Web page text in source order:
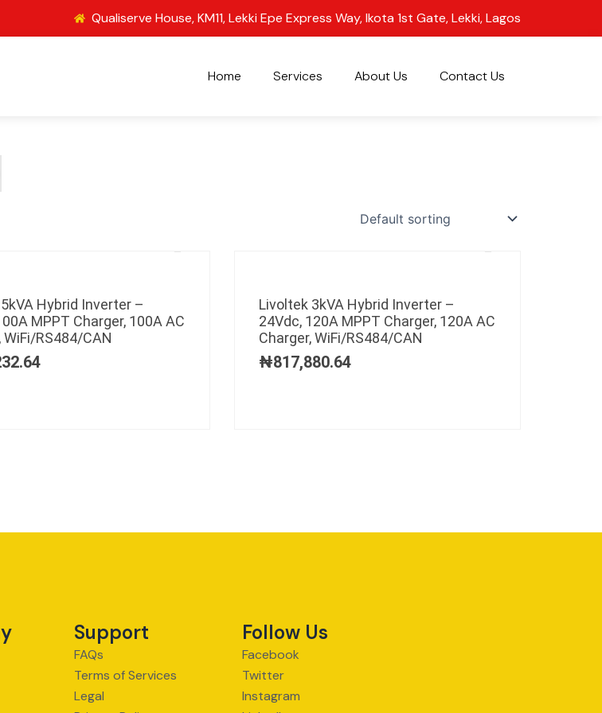
Qualiserve House, KM11, Lekki Epe Express Way, Ikota 1st Gate, Lekki, Lagos
Home Services About Us Contact Us
Hybrid Inverter –
MPPT Charger, 100A AC
WiFi/RS484/CAN
Livoltek 3kVA Hybrid Inverter –
24Vdc, 120A MPPT Charger, 120A AC
Charger, WiFi/RS484/CAN
₦817,880.64
Support
FAQs
Terms of Services
Legal
Follow Us
Facebook
Twitter
Instagram